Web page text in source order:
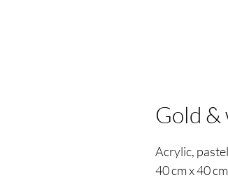
Gold
Acrylic,
40 cm x 40 cm